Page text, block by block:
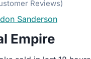
Sanderson
Empire